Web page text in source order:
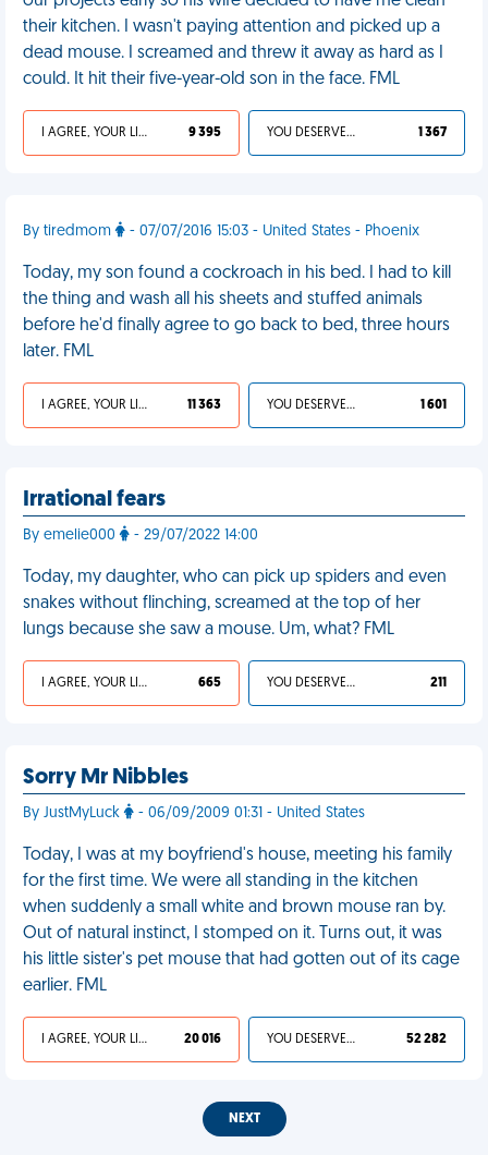
their kitchen. I wasn't paying attention and picked up a
dead mouse. I screamed and threw it away as hard as I
could. It hit their five-year-old son in the face. FML
I AGREE, YOUR LIFE SUCKS 9 395 YOU DESERVED IT 1 367
By tiredmom - 07/07/2016 15:03 - United States - Phoenix
Today, my son found a cockroach in his bed. I had to kill
the thing and wash all his sheets and stuffed animals
before he'd finally agree to go back to bed, three hours
later. FML
I AGREE, YOUR LIFE SUCKS 11 363 YOU DESERVED IT 1 601
Irrational fears
By emelie000 - 29/07/2022 14:00
Today, my daughter, who can pick up spiders and even
snakes without flinching, screamed at the top of her
lungs because she saw a mouse. Um, what? FML
I AGREE, YOUR LIFE SUCKS 665 YOU DESERVED IT 211
Sorry Mr Nibbles
By JustMyLuck - 06/09/2009 01:31 - United States
Today, I was at my boyfriend's house, meeting his family
for the first time. We were all standing in the kitchen
when suddenly a small white and brown mouse ran by.
Out of natural instinct, I stomped on it. Turns out, it was
his little sister's pet mouse that had gotten out of its cage
earlier. FML
I AGREE, YOUR LIFE SUCKS 20 016 YOU DESERVED IT 52 282
NEXT